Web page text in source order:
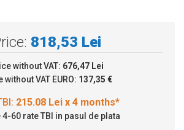
818,53 Lei
without VAT: 676,47 Lei
without VAT EURO: 137,35 €
60 rate TBI in pasul de plata